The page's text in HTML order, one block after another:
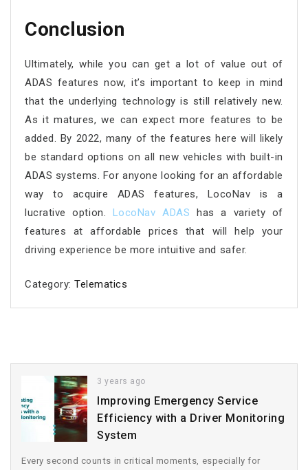
Conclusion
Ultimately, while you can get a lot of value out of
ADAS features now, it’s important to keep in mind
that the underlying technology is still relatively new.
As it matures, we can expect more features to be
added. By 2022, many of the features here will likely
be standard options on all new vehicles with built-in
ADAS systems. For anyone looking for an affordable
way to acquire ADAS features, LocoNav is a
lucrative option. LocoNav ADAS has a variety of
features at affordable prices that will help your
driving experience be more intuitive and safer.
Category:Telematics
3 years ago
Improving Emergency Service
Efficiency with a Driver Monitoring
System
Every second counts in critical moments, especially for